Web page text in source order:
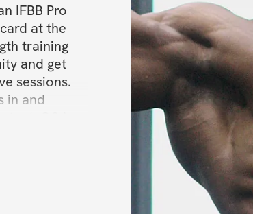
IFBB Pro
at the
training
and get
sessions.
in and
Q&As,